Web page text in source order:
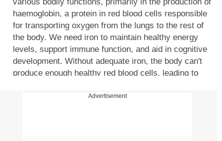
various bodily functions, primarily in the production of
haemoglobin, a protein in red blood cells responsible
for transporting oxygen from the lungs to the rest of
the body. We need iron to maintain healthy energy
levels, support immune function, and aid in cognitive
development. Without adequate iron, the body can't
produce enough healthy red blood cells, leading to
list of signs that might indicate that you should
Advertisement